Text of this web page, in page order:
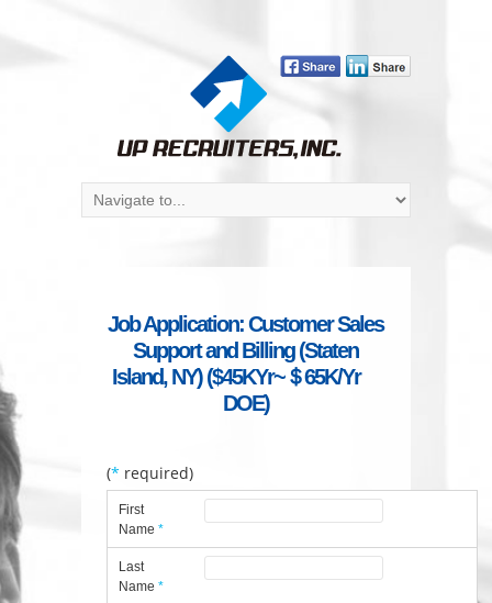
Job Application: Customer Sales
Support and Billing (Staten
Island, NY) ($45KYr~＄65K/Yr
DOE)
(* required)
First
Name*
Last
Name*